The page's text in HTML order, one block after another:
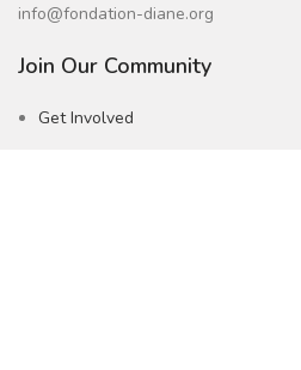
info@fondation-diane.org
Join Our Community
Get Involved